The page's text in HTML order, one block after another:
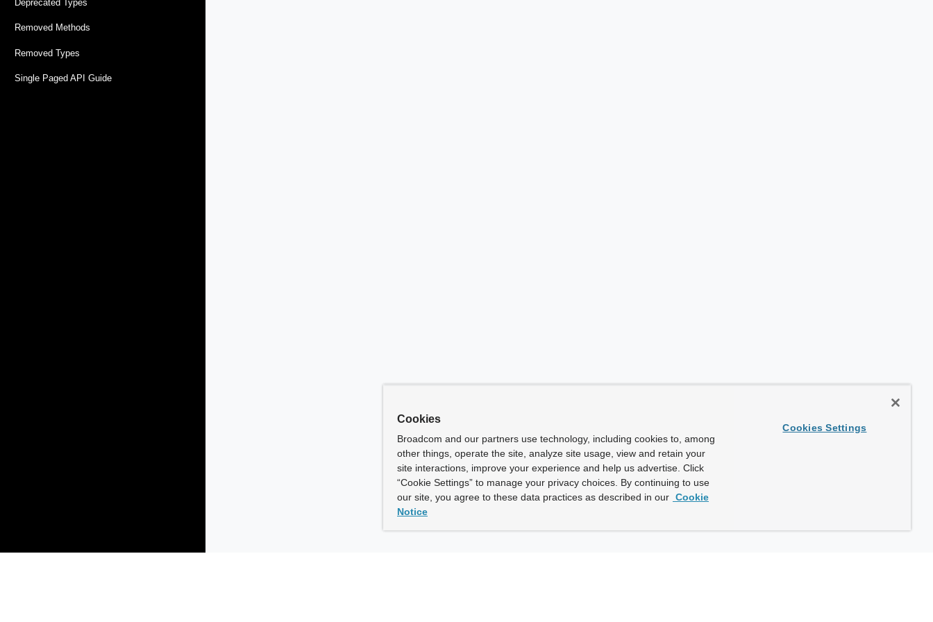
Deprecated Types
Removed Methods
Removed Types
Single Paged API Guide
Cookies
Broadcom and our partners use technology, including cookies to, among
other things, operate the site, analyze site usage, view and retain your
site interactions, improve your experience and help us advertise. Click
“Cookie Settings” to manage your privacy choices. By continuing to use
our site, you agree to these data practices as described in our Cookie
Notice
Cookies Settings